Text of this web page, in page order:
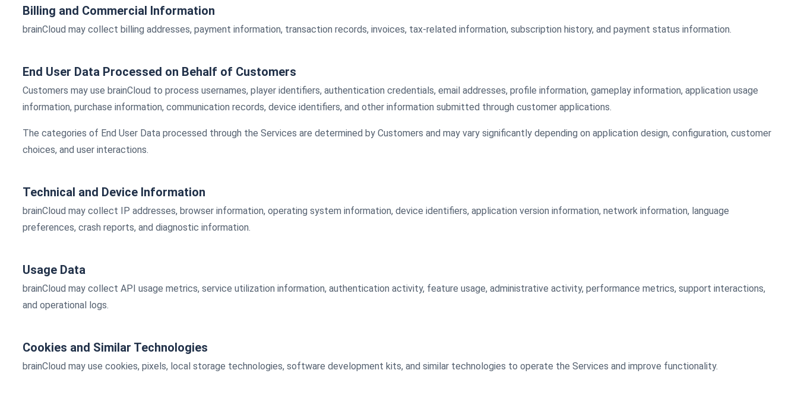
Billing and Commercial Information
brainCloud may collect billing addresses, payment information, transaction records, invoices, tax-related information, subscription history, and payment status information.
End User Data Processed on Behalf of Customers
Customers may use brainCloud to process usernames, player identifiers, authentication credentials, email addresses, profile information, gameplay information, application usage
information, purchase information, communication records, device identifiers, and other information submitted through customer applications.
The categories of End User Data processed through the Services are determined by Customers and may vary significantly depending on application design, configuration, customer
choices, and user interactions.
Technical and Device Information
brainCloud may collect IP addresses, browser information, operating system information, device identifiers, application version information, network information, language
preferences, crash reports, and diagnostic information.
Usage Data
brainCloud may collect API usage metrics, service utilization information, authentication activity, feature usage, administrative activity, performance metrics, support interactions,
and operational logs.
Cookies and Similar Technologies
brainCloud may use cookies, pixels, local storage technologies, software development kits, and similar technologies to operate the Services and improve functionality.